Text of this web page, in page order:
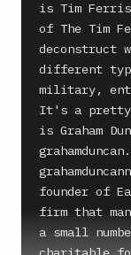
is Tim
of The Tim
deconstruct
different
military,
It's a pretty
is Graham
founder of
firm that
a small